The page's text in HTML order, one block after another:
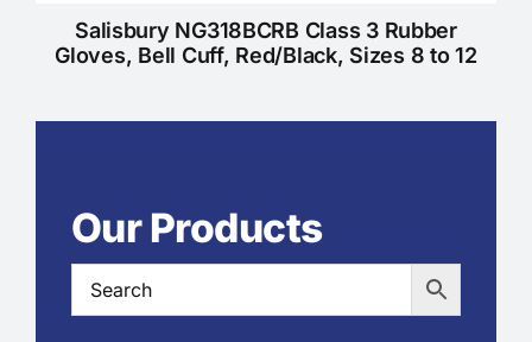
REQUEST A QUOTE
Our Products
Salisbury NG318BCRB Class 3 Rubber
Gloves, Bell Cuff, Red/Black, Sizes 8 to 12